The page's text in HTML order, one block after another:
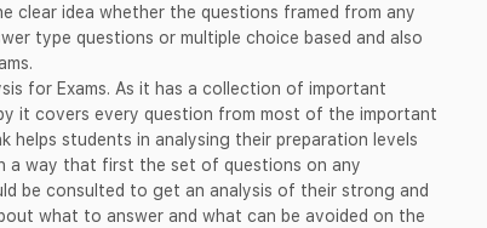
clear idea whether the questions framed from any
type questions or multiple choice based and also
for Exams. As it has a collection of important
it covers every question from most of the important
helps students in analysing their preparation levels
a way that first the set of questions on any
be consulted to get an analysis of their strong and
what to answer and what can be avoided on the